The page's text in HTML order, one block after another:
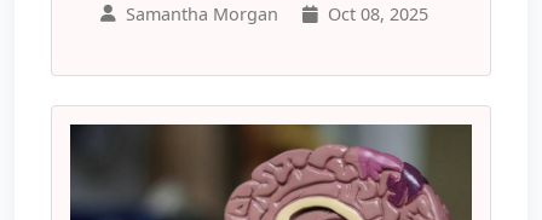
Samantha Morgan Oct 08, 2025